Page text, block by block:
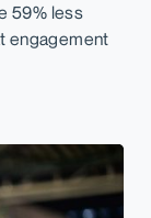
59% less
engagement